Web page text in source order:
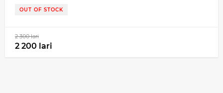
OUT OF STOCK
2 300 lari
2 200 lari